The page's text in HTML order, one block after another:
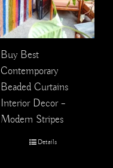
Buy Best
Contemporary
Beaded Curtains
Interior Decor –
Modern Stripes
Details